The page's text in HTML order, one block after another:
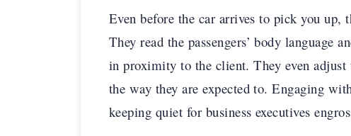
Even before the car arrives to pick you
They read the passengers’ body language
in proximity to the client. They even adjust
the way they are expected to. Engaging
keeping quiet for business executives